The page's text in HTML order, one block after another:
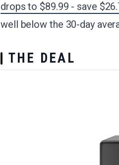
drops to $89.99 - save
well below the 30-day
THE DEAL